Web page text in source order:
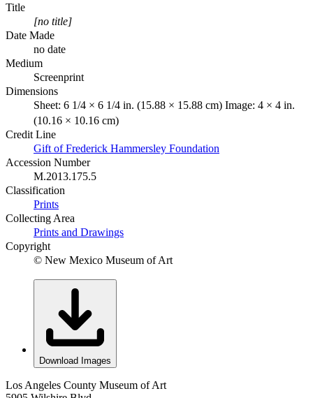
Title
[no title]
Date Made
no date
Medium
Screenprint
Dimensions
Sheet: 6 1/4 × 6 1/4 in. (15.88 × 15.88 cm) Image: 4 × 4 in.
(10.16 × 10.16 cm)
Credit Line
Gift of Frederick Hammersley Foundation
Accession Number
M.2013.175.5
Classification
Prints
Collecting Area
Prints and Drawings
Copyright
© New Mexico Museum of Art
Download Images
Los Angeles County Museum of Art